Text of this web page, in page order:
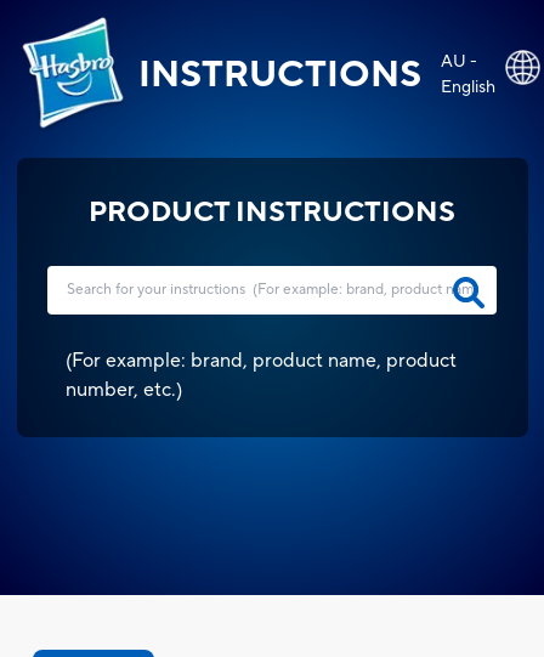
INSTRUCTIONS
AU -
English
PRODUCT INSTRUCTIONS
(For example: brand, product name, product
number, etc.)